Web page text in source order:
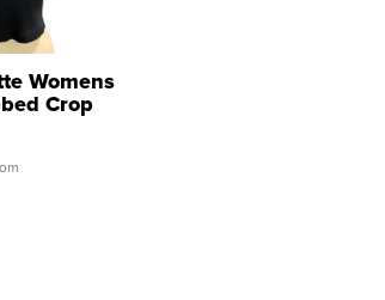
Womens
Crop